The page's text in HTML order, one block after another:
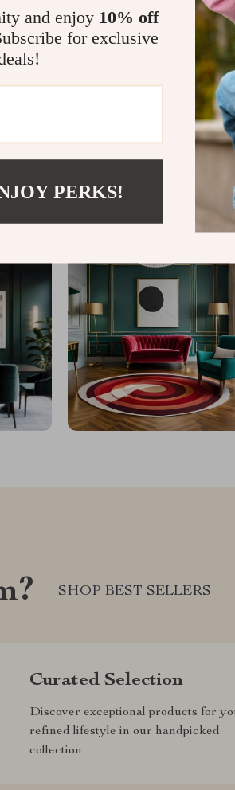
@
SHOP BEST SELLERS
Curated Selection
Discover exceptional products for
refined lifestyle in our handpicked
collection
and enjoy 10% off
for exclusive
PERKS!